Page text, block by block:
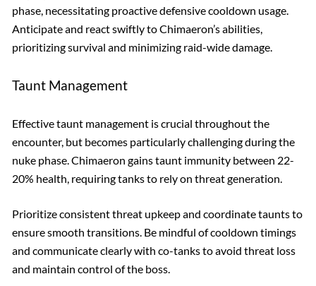
phase, necessitating proactive defensive cooldown usage.
Anticipate and react swiftly to Chimaeron’s abilities,
prioritizing survival and minimizing raid-wide damage.
Taunt Management
Effective taunt management is crucial throughout the
encounter, but becomes particularly challenging during the
nuke phase. Chimaeron gains taunt immunity between 22-
20% health, requiring tanks to rely on threat generation.
Prioritize consistent threat upkeep and coordinate taunts to
ensure smooth transitions. Be mindful of cooldown timings
and communicate clearly with co-tanks to avoid threat loss
and maintain control of the boss.